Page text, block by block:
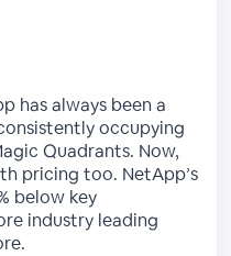
has always been a
occupying
Quadrants. Now,
pricing too. NetApp’s
below key
industry leading